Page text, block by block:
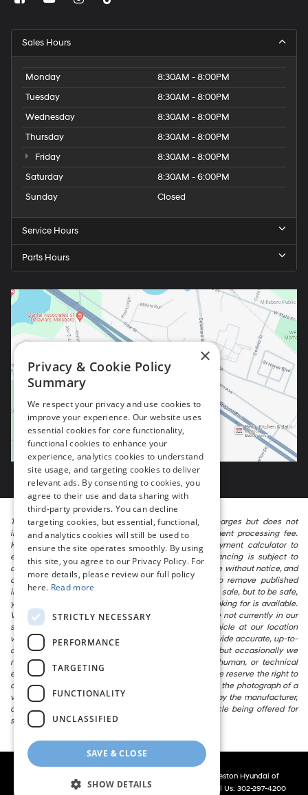
Sales Hours
Monday
8:30AM - 8:00PM
Tuesday
8:30AM - 8:00PM
Wednesday
8:30AM - 8:00PM
Thursday
8:30AM - 8:00PM
Friday
8:30AM - 8:00PM
Saturday
8:30AM - 6:00PM
Sunday
Closed
Service Hours
Parts Hours
The listed price includes freight and destination charges but does not
include taxes, titling, registration, and a $799 document processing fee.
Keep this fact in mind when using the monthly payment calculator to
estimate your payment. Also, remember that all financing is subject to
approved credit. Published prices are subject to change without notice, and
all inventory is subject to prior sale. We attempt to remove published
inventory from our website as soon as possible after a sale, but to be safe,
you should call to confirm that the vehicle you are looking for is available.
Vehicles shown at different locations in the group are not currently in our
store’s inventory, but we can arrange to have a vehicle at our location
within a reasonable time. We make every effort to provide accurate, up-to-
date information in describing and pricing a vehicle, but occasionally we
make mistakes due to typographical, photographic, human, or technical
error. In the rare event that we make such a mistake, we reserve the right to
correct the error and update the price. Check whether the photograph of a
vehicle you are interested in is an example provided by the manufacturer,
as not all of our photographs are of the actual vehicle being offered for
sale.
| Preston Hyundai of
28362 Dupont Blvd, Millsboro, | Call Us: 302-297-4200
×
Privacy & Cookie Policy
Summary
We respect your privacy and use cookies to
improve your experience. Our website uses
essential cookies for core functionality,
functional cookies to enhance your
experience, analytics cookies to understand
site usage, and targeting cookies to deliver
relevant ads. By consenting to cookies, you
agree to their use and data sharing with
third-party providers. You can decline
targeting cookies, but essential, functional,
and analytics cookies will still be used to
ensure the site operates smoothly. By using
this site, you agree to our Privacy Policy. For
more details, please review our full policy
here. Read more
STRICTLY NECESSARY
PERFORMANCE
TARGETING
FUNCTIONALITY
UNCLASSIFIED
SAVE & CLOSE
SHOW DETAILS